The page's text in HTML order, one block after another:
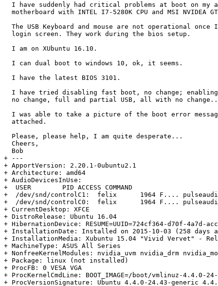
I have suddenly had critical problems at boot on my
motherboard with INTEL I7-5280K CPU and MSI NVIDEA
The USB Keyboard and mouse are not operational once
  login screen. They work during the bios setup.
  I am on XUbuntu 16.10.
  I can dual boot to windows 10, ok, it seems.
  I have the latest BIOS 3101.
I have tried disabling fast boot, no change;
no change, full and partial USB, all with no
I was able to take a picture of the boot error
  attached.
  Please, please help, I am quite desperate...
  Cheers,
  Bob
+ ---
+ ApportVersion: 2.20.1-0ubuntu2.1
+ Architecture: amd64
+ AudioDevicesInUse:
+  USER        PID ACCESS COMMAND
+  /dev/snd/controlC1:  felix      1964 F....
+  /dev/snd/controlC0:  felix      1964 F....
+ CurrentDesktop: XFCE
+ DistroRelease: Ubuntu 16.04
+ HibernationDevice: RESUME=UUID=724cf364-d70f-4a7d-
+ InstallationDate: Installed on 2015-10-03 (258 days
+ InstallationMedia: Xubuntu 15.04 "Vivid Vervet" -
+ MachineType: ASUS All Series
+ NonfreeKernelModules: nvidia_uvm nvidia_drm
+ Package: linux (not installed)
+ ProcFB: 0 VESA VGA
+ ProcKernelCmdLine: BOOT_IMAGE=/boot/vmlinuz-
+ ProcVersionSignature: Ubuntu 4.4.0-24.43-generic